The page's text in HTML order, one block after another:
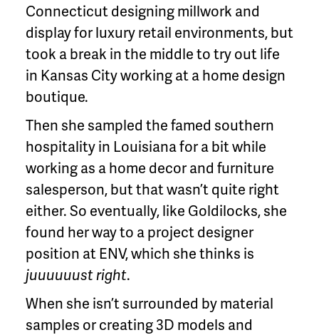
Connecticut designing millwork and
display for luxury retail environments, but
took a break in the middle to try out life
in Kansas City working at a home design
boutique.
Then she sampled the famed southern
hospitality in Louisiana for a bit while
working as a home decor and furniture
salesperson, but that wasn’t quite right
either. So eventually, like Goldilocks, she
found her way to a project designer
position at ENV, which she thinks is
juuuuuust right.
When she isn’t surrounded by material
samples or creating 3D models and